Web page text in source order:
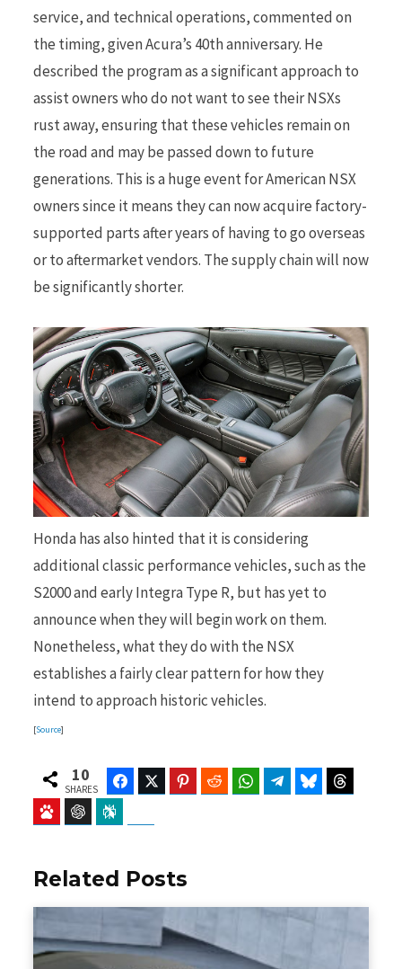
service, and technical operations, commented on
the timing, given Acura’s 40th anniversary. He
described the program as a significant approach to
assist owners who do not want to see their NSXs
rust away, ensuring that these vehicles remain on
the road and may be passed down to future
generations. This is a huge event for American NSX
owners since it means they can now acquire factory-
supported parts after years of having to go overseas
or to aftermarket vendors. The supply chain will now
be significantly shorter.
Honda has also hinted that it is considering
additional classic performance vehicles, such as the
S2000 and early Integra Type R, but has yet to
announce when they will begin work on them.
Nonetheless, what they do with the NSX
establishes a fairly clear pattern for how they
intend to approach historic vehicles.
[Source]
10
SHARES
FacebookTwitter Pinterest Reddit WhatsAppTelegramBluesky
Baidu ChatGPT
Related Posts